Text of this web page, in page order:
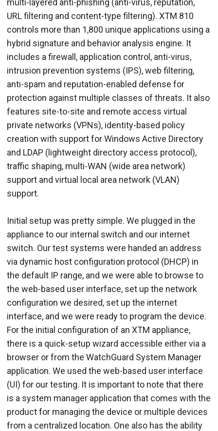
multi-layered anti-phishing (anti-virus, reputation,
URL filtering and content-type filtering). XTM 810
controls more than 1,800 unique applications using a
hybrid signature and behavior analysis engine. It
includes a firewall, application control, anti-virus,
intrusion prevention systems (IPS), web filtering,
anti-spam and reputation-enabled defense for
protection against multiple classes of threats. It also
features site-to-site and remote access virtual
private networks (VPNs), identity-based policy
creation with support for Windows Active Directory
and LDAP (lightweight directory access protocol),
traffic shaping, multi-WAN (wide area network)
support and virtual local area network (VLAN)
support.
Initial setup was pretty simple. We plugged in the
appliance to our internal switch and our internet
switch. Our test systems were handed an address
via dynamic host configuration protocol (DHCP) in
the default IP range, and we were able to browse to
the web-based user interface, set up the network
configuration we desired, set up the internet
interface, and we were ready to program the device.
For the initial configuration of an XTM appliance,
there is a quick-setup wizard accessible either via a
browser or from the WatchGuard System Manager
application. We used the web-based user interface
(UI) for our testing. It is important to note that there
is a system manager application that comes with the
product for managing the device or multiple devices
from a centralized location. One also has the ability